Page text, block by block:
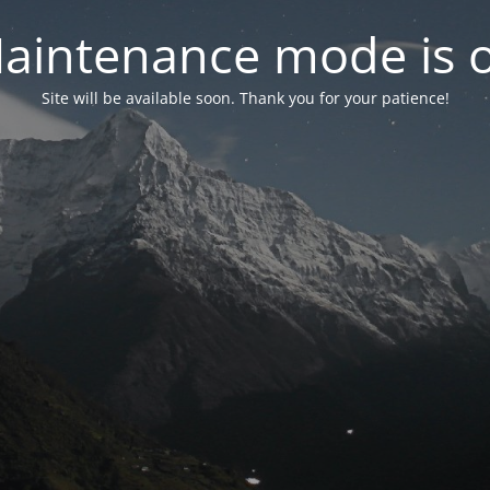
mode is
Site will be available soon. Thank you for your patience!